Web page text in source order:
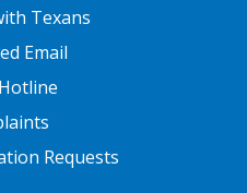
Texans
Email
Requests